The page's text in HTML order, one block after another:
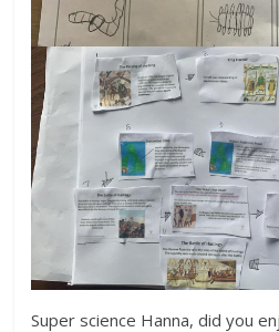
Super science Hanna, did you